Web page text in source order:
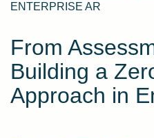
ENTERPRISE AR
From
Building a
Approach in